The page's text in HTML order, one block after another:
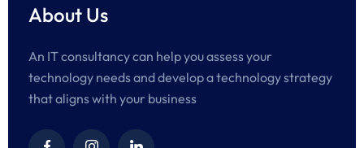
About Us
An IT consultancy can help you assess your
technology needs and develop a technology strategy
that aligns with your business